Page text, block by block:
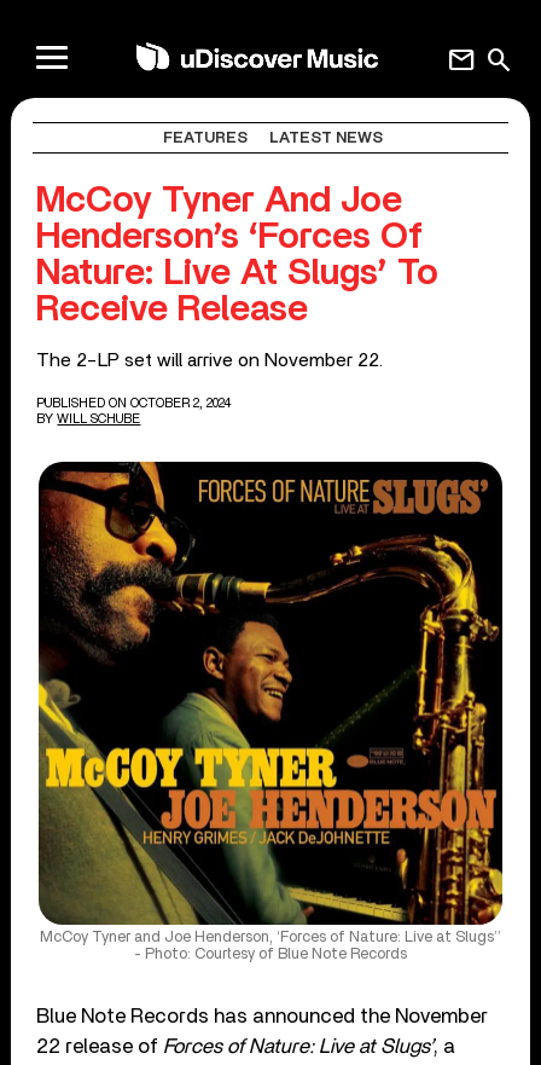
search
mail
FEATURES LATEST NEWS
McCoy Tyner And Joe
Henderson’s ‘Forces Of
Nature: Live At Slugs’ To
Receive Release
The 2-LP set will arrive on November 22.
PUBLISHED ON OCTOBER 2, 2024
BY WILL SCHUBE
McCoy Tyner and Joe Henderson, ‘Forces of Nature: Live at Slugs’’
- Photo: Courtesy of Blue Note Records
Blue Note Records has announced the November
22 release of Forces of Nature: Live at Slugs’, a